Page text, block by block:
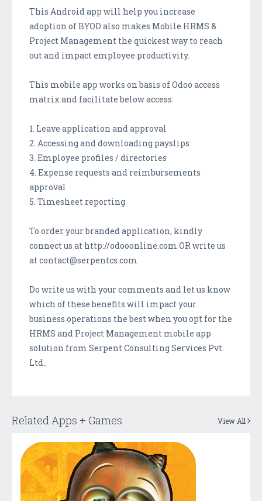
This Android app will help you increase
adoption of BYOD also makes Mobile HRMS &
Project Management the quickest way to reach
out and impact employee productivity.
This mobile app works on basis of Odoo access
matrix and facilitate below access:
1. Leave application and approval
2. Accessing and downloading payslips
3. Employee profiles / directories
4. Expense requests and reimbursements
approval
5. Timesheet reporting
To order your branded application, kindly
connect us at http://odooonline.com OR write us
at contact@serpentcs.com
Do write us with your comments and let us know
which of these benefits will impact your
business operations the best when you opt for the
HRMS and Project Management mobile app
solution from Serpent Consulting Services Pvt.
Ltd..
Related Apps + Games View All